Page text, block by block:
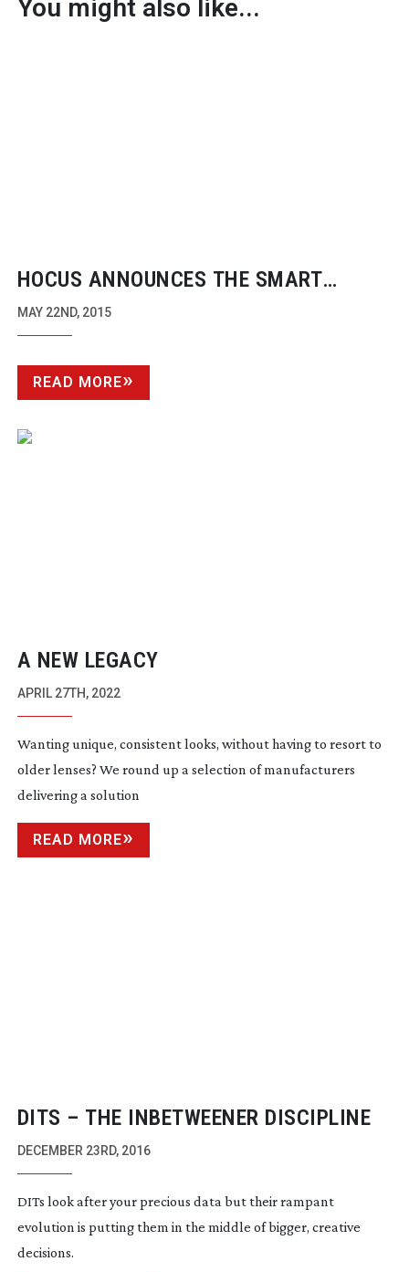
You might also like...
HOCUS ANNOUNCES THE SMART
ROLLER FOR STEADICAM, FREEFLY’S
STABILISERS
MAY 22ND, 2015
READ MORE
A NEW LEGACY
APRIL 27TH, 2022
Wanting unique, consistent looks, without having to resort to
older lenses? We round up a selection of manufacturers
delivering a solution
READ MORE
DITS – THE INBETWEENER DISCIPLINE
DECEMBER 23RD, 2016
DITs look after your precious data but their rampant
evolution is putting them in the middle of bigger, creative
decisions.